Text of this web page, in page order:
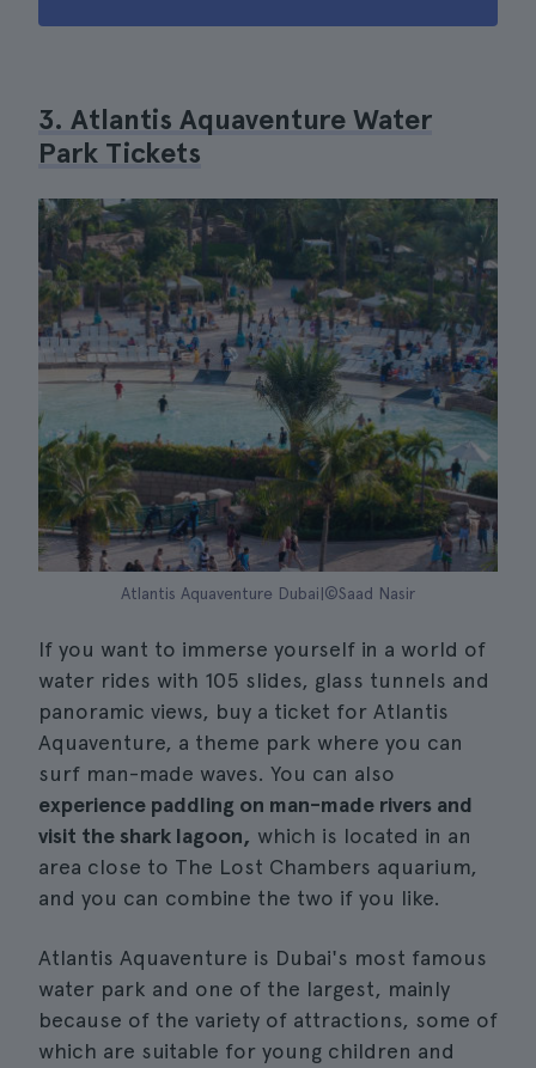
3. Atlantis Aquaventure Water
Park Tickets
Atlantis Aquaventure Dubai|©Saad Nasir
If you want to immerse yourself in a world of
water rides with 105 slides, glass tunnels and
panoramic views, buy a ticket for Atlantis
Aquaventure, a theme park where you can
surf man-made waves. You can also
experience paddling on man-made rivers and
visit the shark lagoon, which is located in an
area close to The Lost Chambers aquarium,
and you can combine the two if you like.
Atlantis Aquaventure is Dubai's most famous
water park and one of the largest, mainly
because of the variety of attractions, some of
which are suitable for young children and